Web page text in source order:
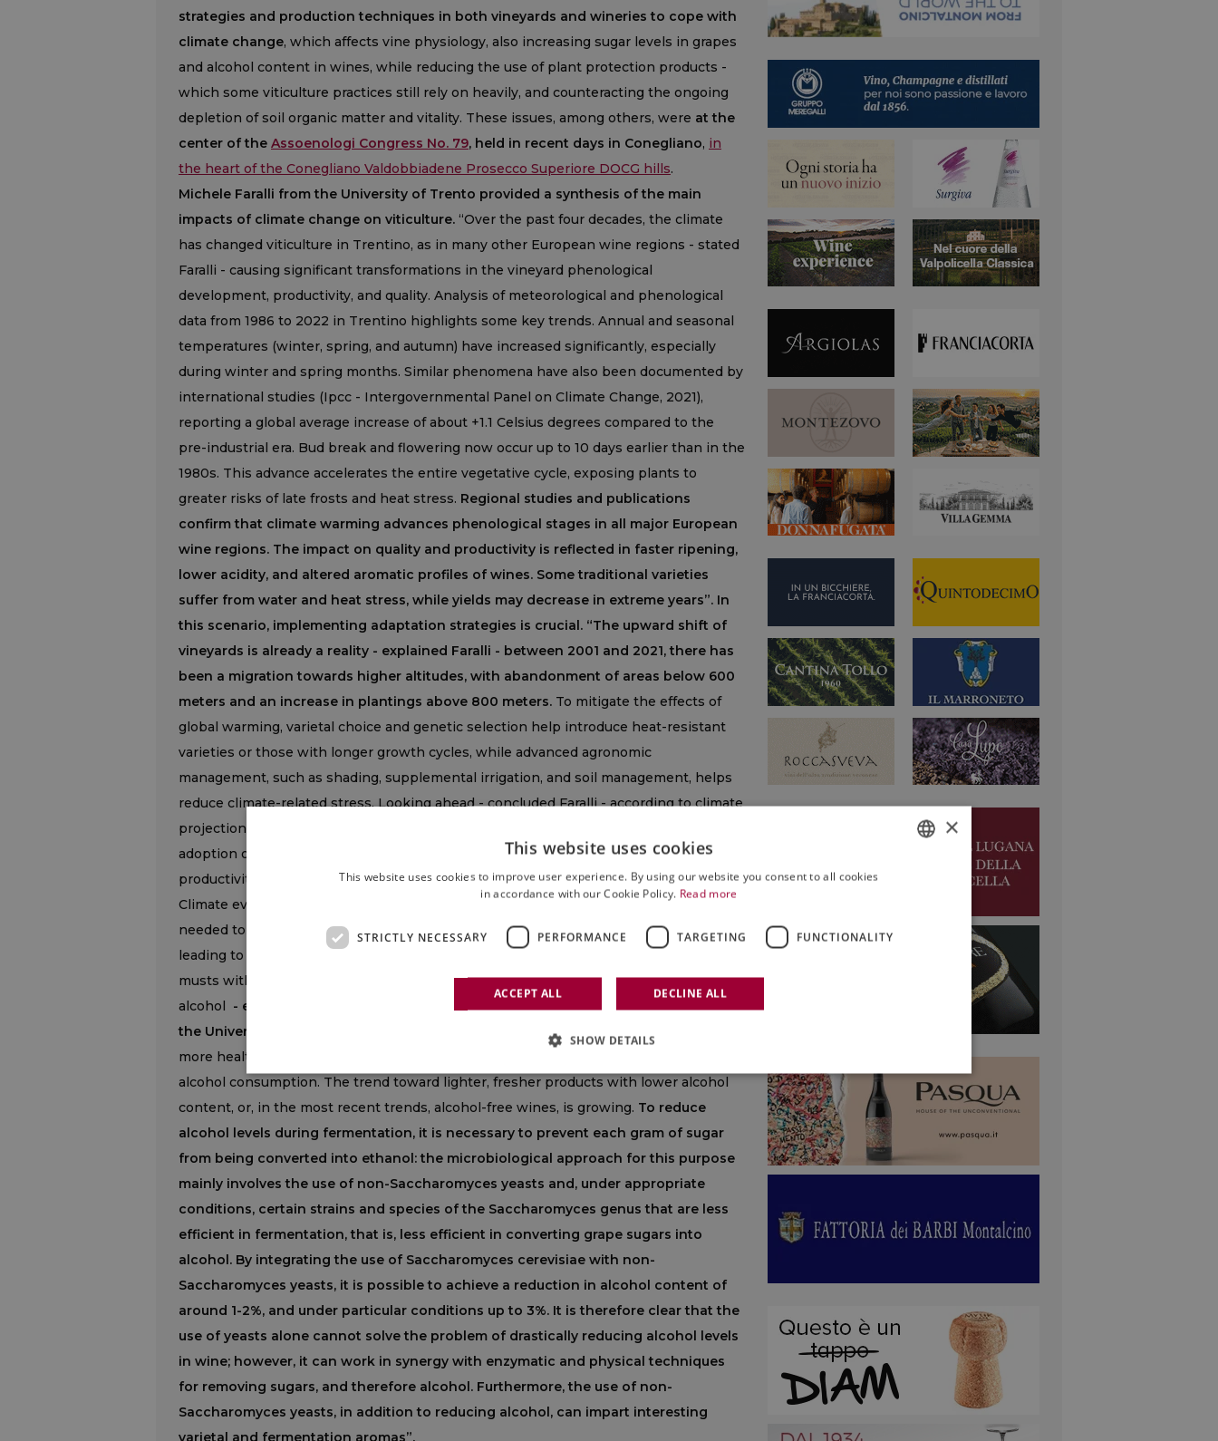
strategies and production techniques in both vineyards and wineries to cope with
climate change, which affects vine physiology, also increasing sugar levels in grapes
and alcohol content in wines, while reducing the use of plant protection products -
which some viticulture practices still rely on heavily, and counteracting the ongoing
depletion of soil organic matter and vitality. These issues, among others, were at the
center of the Assoenologi Congress No. 79, held in recent days in Conegliano, in
the heart of the Conegliano Valdobbiadene Prosecco Superiore DOCG hills.
Michele Faralli from the University of Trento provided a synthesis of the main
impacts of climate change on viticulture. “Over the past four decades, the climate
has changed viticulture in Trentino, as in many other European wine regions - stated
Faralli - causing significant transformations in the vineyard phenological
development, productivity, and quality. Analysis of meteorological and phenological
data from 1986 to 2022 in Trentino highlights some key trends. Annual and seasonal
temperatures (winter, spring, and autumn) have increased significantly, especially
during winter and spring months. Similar phenomena have also been documented by
international studies (Ipcc - Intergovernmental Panel on Climate Change, 2021),
reporting a global average increase of about +1.1 Celsius degrees compared to the
pre-industrial era. Bud break and flowering now occur up to 10 days earlier than in the
1980s. This advance accelerates the entire vegetative cycle, exposing plants to
greater risks of late frosts and heat stress. Regional studies and publications
confirm that climate warming advances phenological stages in all major European
wine regions. The impact on quality and productivity is reflected in faster ripening,
lower acidity, and altered aromatic profiles of wines. Some traditional varieties
suffer from water and heat stress, while yields may decrease in extreme years”. In
this scenario, implementing adaptation strategies is crucial. “The upward shift of
vineyards is already a reality - explained Faralli - between 2001 and 2021, there has
been a migration towards higher altitudes, with abandonment of areas below 600
meters and an increase in plantings above 800 meters. To mitigate the effects of
global warming, varietal choice and genetic selection help introduce heat-resistant
varieties or those with longer growth cycles, while advanced agronomic
management, such as shading, supplemental irrigation, and soil management, helps
reduce climate-related stress. Looking ahead - concluded Faralli - according to climate
projections (Ipcc Ar6), warming will continue to influence viticulture, making the
adoption of sustainable strategies essential to maintain quality, typicity, and
productivity”.
Climate evolution is therefore reshaping viticulture, and new winery practices are also
needed to address it. “Climate change and increasingly higher temperatures are
leading to earlier grape ripening with a strong accumulation of sugars, resulting in
musts with very high potential alcohol levels and wines that often exceed 14-15%
alcohol - explained professor Viviana Corich from the Department of Agronomy at
the University of Padua -
at the same time, consumers are becoming increasingly
more health-conscious and aware of the negative implications associated with
alcohol consumption. The trend toward lighter, fresher products with lower alcohol
content, or, in the most recent trends, alcohol-free wines, is growing. To reduce
alcohol levels during fermentation, it is necessary to prevent each gram of sugar
from being converted into ethanol: the microbiological approach for this purpose
mainly involves the use of non-Saccharomyces yeasts and, under appropriate
conditions, certain strains and species of the Saccharomyces genus that are less
efficient in fermentation, that is, less efficient in converting grape sugars into
alcohol. By integrating the use of Saccharomyces cerevisiae with non-
Saccharomyces yeasts, it is possible to achieve a reduction in alcohol content of
around 1-2%, and under particular conditions up to 3%. It is therefore clear that the
use of yeasts alone cannot solve the problem of drastically reducing alcohol levels
in wine; however, it can work in synergy with enzymatic and physical techniques
for removing sugars, and therefore alcohol. Furthermore, the use of non-
Saccharomyces yeasts, in addition to reducing alcohol, can impart interesting
varietal and fermentation aromas”.
×
This website uses cookies
This website uses cookies to improve user experience. By using our website you consent to all cookies
in accordance with our Cookie Policy. Read more
STRICTLY NECESSARY PERFORMANCE TARGETING FUNCTIONALITY
ACCEPT ALL DECLINE ALL
SHOW DETAILS